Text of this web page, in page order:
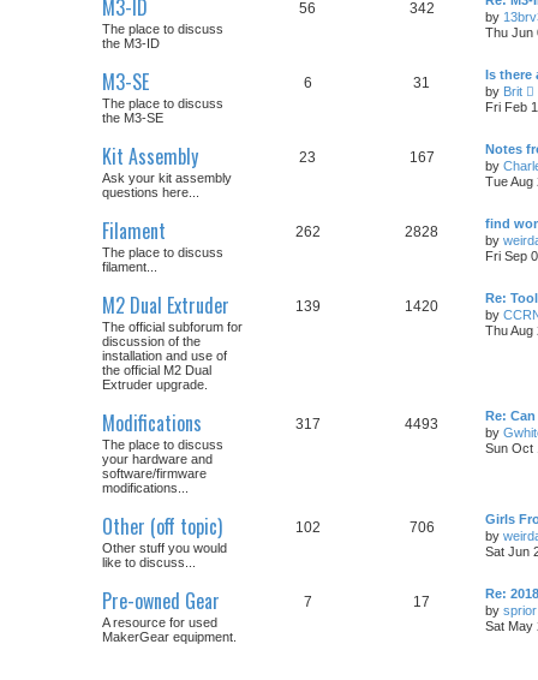
M3-ID
The place to discuss
the M3-ID
56 342
by
Thu Jun
M3-SE
The place to discuss
the M3-SE
6 31
Is there
by Brit
i
t
t
t
Fri Feb
Kit Assembly
Ask your kit assembly
questions here...
23 167
Notes
by
Tue Aug
Filament
The place to discuss
filament...
262 2828
find
by
Fri Sep
M2 Dual Extruder
The official subforum for
discussion of the
installation and use of
the official M2 Dual
Extruder upgrade.
139 1420
Re:
by
Thu Aug
Modifications
The place to discuss
your hardware and
software/firmware
modifications...
317 4493
Re:
by
Sun Oct
Other (off topic)
Other stuff you would
like to discuss...
102 706
Girls
by
Sat Jun
Pre-owned Gear
A resource for used
MakerGear equipment.
7 17
Re:
by sprior
Sat May